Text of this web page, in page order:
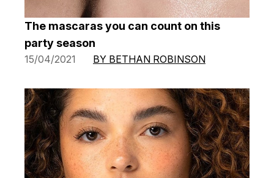
The mascaras you can count on this
party season
15/04/2021 BY BETHAN ROBINSON